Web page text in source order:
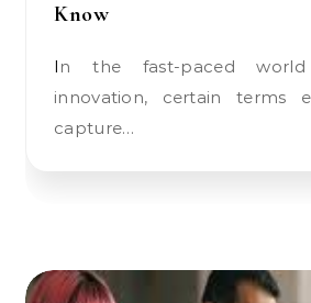
Know
In the fast-paced world of digital
innovation, certain terms
capture…